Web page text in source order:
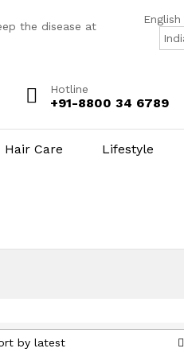
the disease at
English
Hotline
+91-8800 34 6789
Hair Care Lifestyle
by latest